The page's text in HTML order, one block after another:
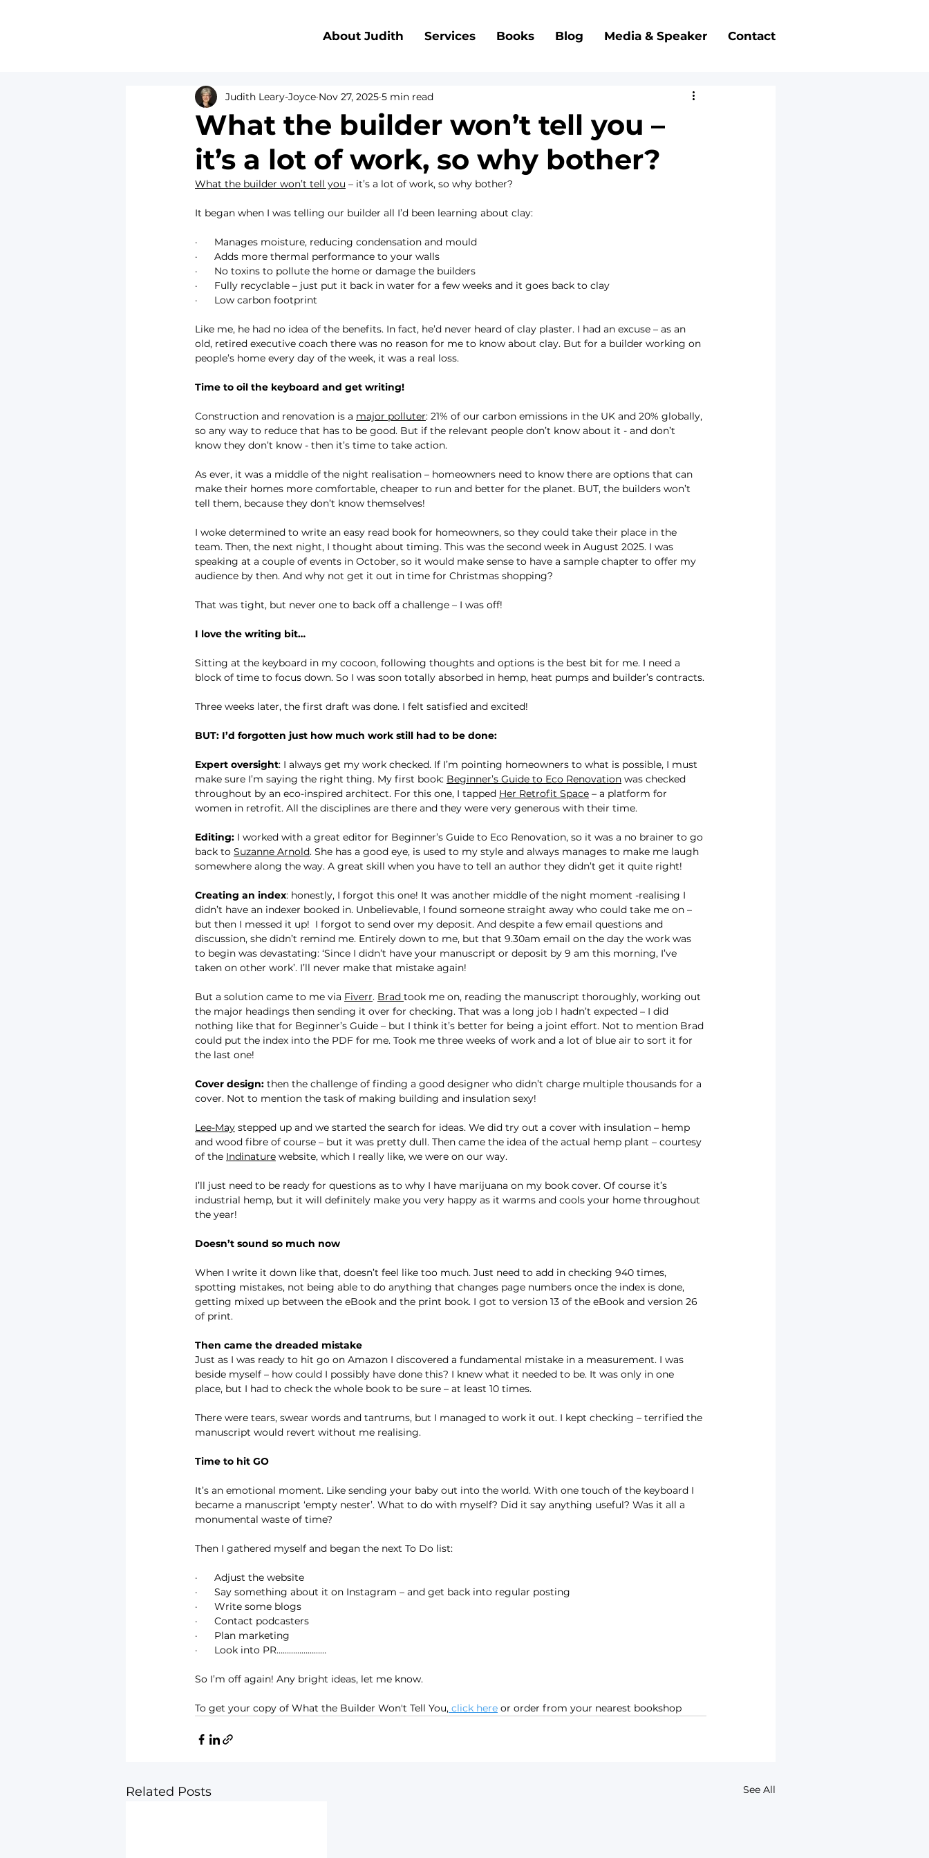
About Judith Services Books Blog Media & Speaker Contact
What the builder won’t tell you –
it’s a lot of work, so why bother?
Judith Leary-Joyce Nov 27, 2025 5 min read
What the builder won’t tell you – it’s a lot of work, so why bother?
It began when I was telling our builder all I’d been learning about clay:
·      Manages moisture, reducing condensation and mould
·      Adds more thermal performance to your walls
·      No toxins to pollute the home or damage the builders
·      Fully recyclable – just put it back in water for a few weeks and it goes back to clay
·      Low carbon footprint
Like me, he had no idea of the benefits. In fact, he’d never heard of clay plaster. I had an excuse – as an
old, retired executive coach there was no reason for me to know about clay. But for a builder working on
people’s home every day of the week, it was a real loss.
Time to oil the keyboard and get writing!
Construction and renovation is a major polluter: 21% of our carbon emissions in the UK and 20% globally,
so any way to reduce that has to be good. But if the relevant people don’t know about it - and don’t
know they don’t know - then it’s time to take action.
As ever, it was a middle of the night realisation – homeowners need to know there are options that can
make their homes more comfortable, cheaper to run and better for the planet. BUT, the builders won’t
tell them, because they don’t know themselves!
I woke determined to write an easy read book for homeowners, so they could take their place in the
team. Then, the next night, I thought about timing. This was the second week in August 2025. I was
speaking at a couple of events in October, so it would make sense to have a sample chapter to offer my
audience by then. And why not get it out in time for Christmas shopping?
That was tight, but never one to back off a challenge – I was off!
I love the writing bit…
Sitting at the keyboard in my cocoon, following thoughts and options is the best bit for me. I need a
block of time to focus down. So I was soon totally absorbed in hemp, heat pumps and builder’s contracts.
Three weeks later, the first draft was done. I felt satisfied and excited!
BUT: I’d forgotten just how much work still had to be done:
Expert oversight: I always get my work checked. If I’m pointing homeowners to what is possible, I must
make sure I’m saying the right thing. My first book: Beginner’s Guide to Eco Renovation was checked
throughout by an eco-inspired architect. For this one, I tapped Her Retrofit Space – a platform for
women in retrofit. All the disciplines are there and they were very generous with their time.
Editing: I worked with a great editor for Beginner’s Guide to Eco Renovation, so it was a no brainer to go
back to Suzanne Arnold. She has a good eye, is used to my style and always manages to make me laugh
somewhere along the way. A great skill when you have to tell an author they didn’t get it quite right!
Creating an index: honestly, I forgot this one! It was another middle of the night moment -realising I
didn’t have an indexer booked in. Unbelievable, I found someone straight away who could take me on –
but then I messed it up!  I forgot to send over my deposit. And despite a few email questions and
discussion, she didn’t remind me. Entirely down to me, but that 9.30am email on the day the work was
to begin was devastating: ‘Since I didn’t have your manuscript or deposit by 9 am this morning, I’ve
taken on other work’. I’ll never make that mistake again!
But a solution came to me via Fiverr. Brad took me on, reading the manuscript thoroughly, working out
the major headings then sending it over for checking. That was a long job I hadn’t expected – I did
nothing like that for Beginner’s Guide – but I think it’s better for being a joint effort. Not to mention Brad
could put the index into the PDF for me. Took me three weeks of work and a lot of blue air to sort it for
the last one!
Cover design: then the challenge of finding a good designer who didn’t charge multiple thousands for a
cover. Not to mention the task of making building and insulation sexy!
Lee-May stepped up and we started the search for ideas. We did try out a cover with insulation – hemp
and wood fibre of course – but it was pretty dull. Then came the idea of the actual hemp plant – courtesy
of the Indinature website, which I really like, we were on our way.
I’ll just need to be ready for questions as to why I have marijuana on my book cover. Of course it’s
industrial hemp, but it will definitely make you very happy as it warms and cools your home throughout
the year!
Doesn’t sound so much now
When I write it down like that, doesn’t feel like too much. Just need to add in checking 940 times,
spotting mistakes, not being able to do anything that changes page numbers once the index is done,
getting mixed up between the eBook and the print book. I got to version 13 of the eBook and version 26
of print.
Then came the dreaded mistake
Just as I was ready to hit go on Amazon I discovered a fundamental mistake in a measurement. I was
beside myself – how could I possibly have done this? I knew what it needed to be. It was only in one
place, but I had to check the whole book to be sure – at least 10 times.
There were tears, swear words and tantrums, but I managed to work it out. I kept checking – terrified the
manuscript would revert without me realising.
Time to hit GO
It’s an emotional moment. Like sending your baby out into the world. With one touch of the keyboard I
became a manuscript ‘empty nester’. What to do with myself? Did it say anything useful? Was it all a
monumental waste of time?
Then I gathered myself and began the next To Do list:
·      Adjust the website
·      Say something about it on Instagram – and get back into regular posting
·      Write some blogs
·      Contact podcasters
·      Plan marketing
·      Look into PR……………………
So I’m off again! Any bright ideas, let me know.
To get your copy of What the Builder Won't Tell You, click here or order from your nearest bookshop
Related Posts See All